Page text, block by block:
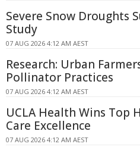
Severe Snow Droughts
Study
07 AUG 2026 4:12 AM AEST
Research: Urban
Pollinator Practices
07 AUG 2026 4:12 AM AEST
UCLA Health Wins Top
Care Excellence
07 AUG 2026 4:12 AM AEST